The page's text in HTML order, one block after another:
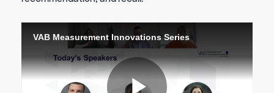
VAB Measurement Innovations Series